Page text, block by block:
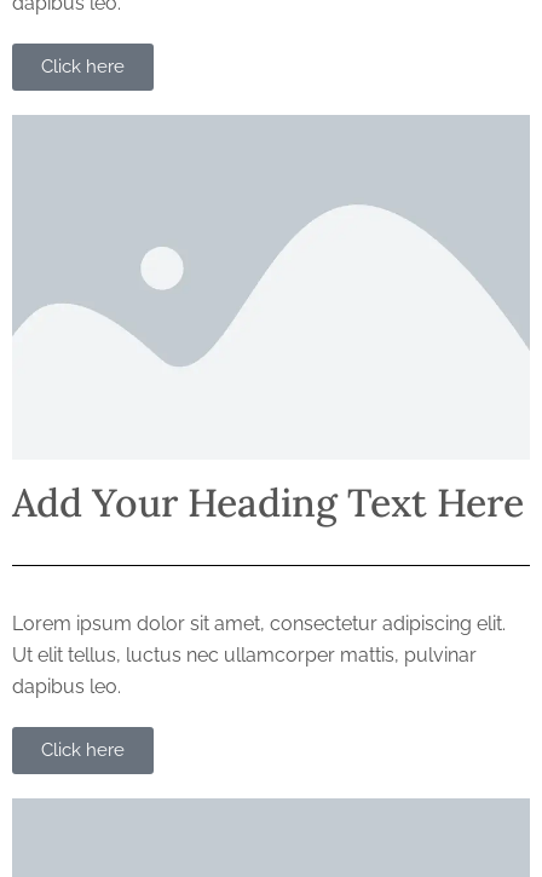
Click here
Add Your Heading Text Here
Lorem ipsum dolor sit amet, consectetur adipiscing elit.
Ut elit tellus, luctus nec ullamcorper mattis, pulvinar
dapibus leo.
Click here